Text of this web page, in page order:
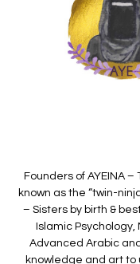
Founders of AYEINA
known as the “twin-
– Sisters by birth &
Islamic Psychology,
Advanced Arabic
knowledge and art to